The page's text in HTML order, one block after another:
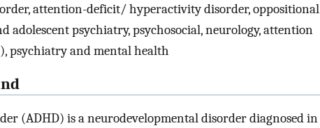
attention-deficit/ hyperactivity disorder, oppositional
adolescent psychiatry, psychosocial, neurology, attention
psychiatry and mental health
(ADHD) is a neurodevelopmental disorder diagnosed in